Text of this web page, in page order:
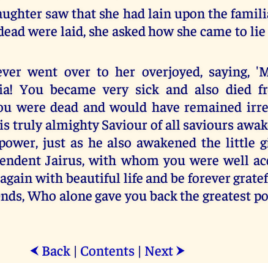
saw that she had lain upon the
were laid, she asked how she came to
went over to her overjoyed, saying,
You became very sick and also died
were dead and would have remained
truly almighty Saviour of all saviours
just as he also awakened the little
Jairus, with whom you were well
with beautiful life and be forever
Who alone gave you back the greatest
⮜ Back| Contents| Next ⮞